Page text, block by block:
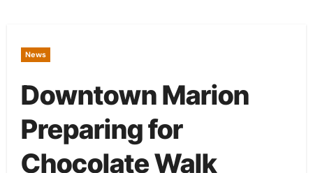
News
Downtown Marion
Preparing for
Chocolate Walk